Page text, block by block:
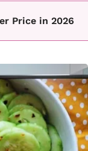
Price in 2026